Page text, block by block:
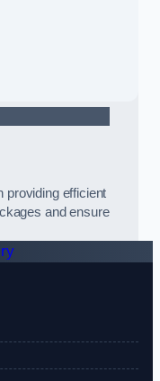
providing efficient
and ensure